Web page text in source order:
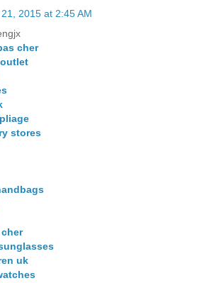
2015 at 2:45 AM
cher
stores
uk